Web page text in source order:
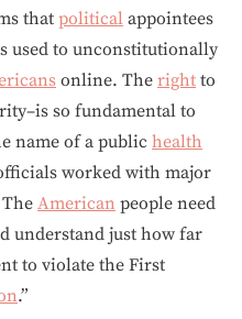
that political appointees
used to unconstitutionally
online. The right to
so fundamental to
name of a public health
worked with major
American people need
understand just how far
to violate the First
.”